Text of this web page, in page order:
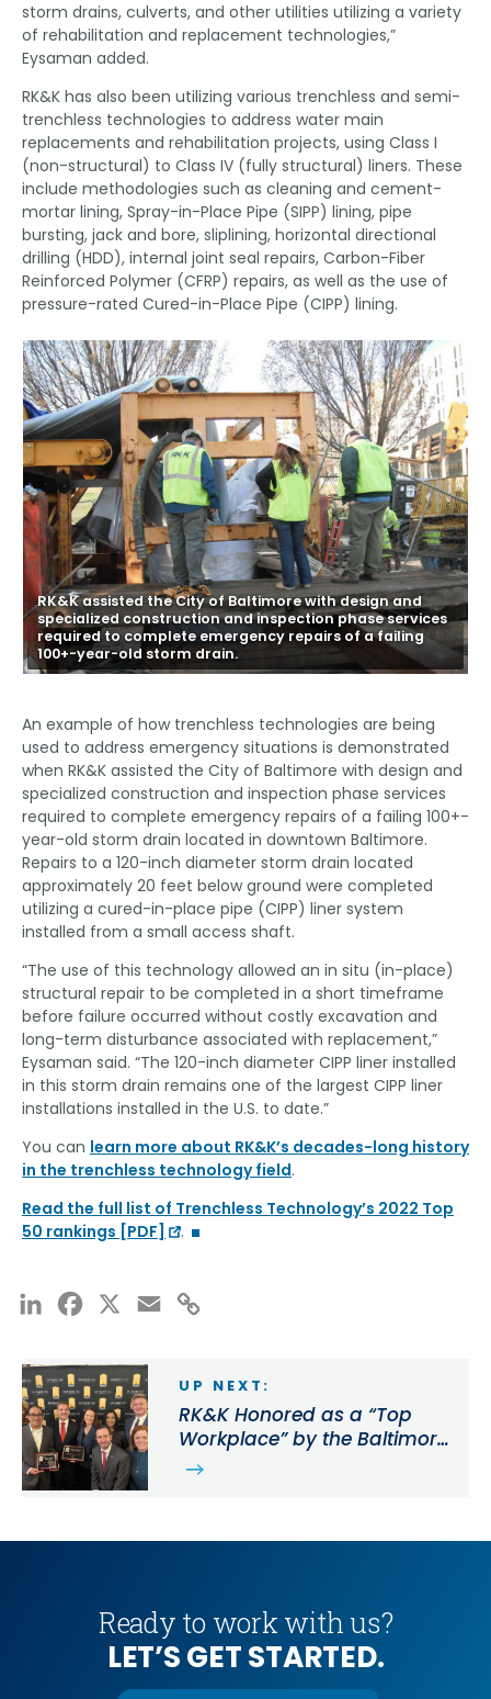
storm drains, culverts, and other utilities utilizing a variety
of rehabilitation and replacement technologies,”
Eysaman added.
RK&K has also been utilizing various trenchless and semi-
trenchless technologies to address water main
replacements and rehabilitation projects, using Class I
(non-structural) to Class IV (fully structural) liners. These
include methodologies such as cleaning and cement-
mortar lining, Spray-in-Place Pipe (SIPP) lining, pipe
bursting, jack and bore, sliplining, horizontal directional
drilling (HDD), internal joint seal repairs, Carbon-Fiber
Reinforced Polymer (CFRP) repairs, as well as the use of
pressure-rated Cured-in-Place Pipe (CIPP) lining.
RK&K assisted the City of Baltimore with design and
specialized construction and inspection phase services
required to complete emergency repairs of a failing
100+-year-old storm drain.
An example of how trenchless technologies are being
used to address emergency situations is demonstrated
when RK&K assisted the City of Baltimore with design and
specialized construction and inspection phase services
required to complete emergency repairs of a failing 100+-
year-old storm drain located in downtown Baltimore.
Repairs to a 120-inch diameter storm drain located
approximately 20 feet below ground were completed
utilizing a cured-in-place pipe (CIPP) liner system
installed from a small access shaft.
“The use of this technology allowed an in situ (in-place)
structural repair to be completed in a short timeframe
before failure occurred without costly excavation and
long-term disturbance associated with replacement,”
Eysaman said. “The 120-inch diameter CIPP liner installed
in this storm drain remains one of the largest CIPP liner
installations installed in the U.S. to date.”
You can learn more about RK&K’s decades-long history
in the trenchless technology field.
Read the full list of Trenchless Technology’s 2022 Top
50 rankings [PDF]
.
LinkedInFacebook Email
UP NEXT:
RK&K Honored as a “Top
Workplace” by the Baltimore
Sun for 9th Consecutive
Ready to work with us?
LET’S GET STARTED.